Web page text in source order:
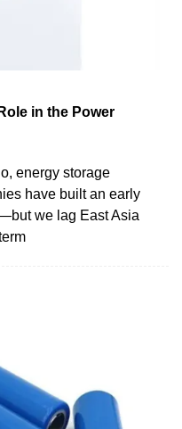
in the Power
energy storage
have built an early
we lag East Asia